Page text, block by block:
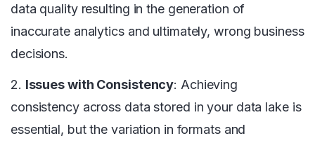
data quality resulting in the generation of
inaccurate analytics and ultimately, wrong business
decisions.
2. Issues with Consistency: Achieving
consistency across data stored in your data lake is
essential, but the variation in formats and